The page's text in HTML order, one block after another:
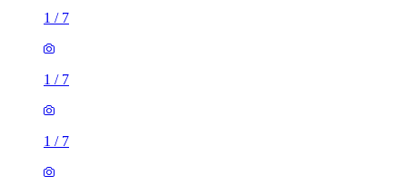
1 / 7
1 / 7
1 / 7